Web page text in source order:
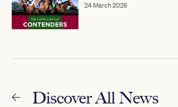
24 March 2026
Discover All News